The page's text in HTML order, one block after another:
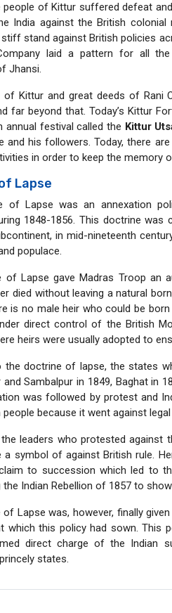
people of Kittur suffered defeat
India against the British colonial
stand against British policies
laid a pattern for all
Jhansi.
of Kittur and great deeds of Rani
far beyond that. Today’s Kittur
annual festival called the Kittur
and his followers. Today, there
in order to keep the memory
Lapse
of Lapse was an annexation
1848-1856. This doctrine
in mid-nineteenth
populace.
of Lapse gave Madras Troop an
died without leaving a natural
is no male heir who could be
direct control of the British
heirs were usually adopted to
the doctrine of lapse, the states
and Sambalpur in 1849, Baghat in
was followed by protest and
because it went against
leaders who protested against
a symbol of against British rule.
to succession which led to
the Indian Rebellion of 1857 to
of Lapse was, however, finally
which this policy had sown. This
direct charge of the Indian
states.